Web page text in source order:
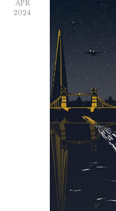
APR
2024